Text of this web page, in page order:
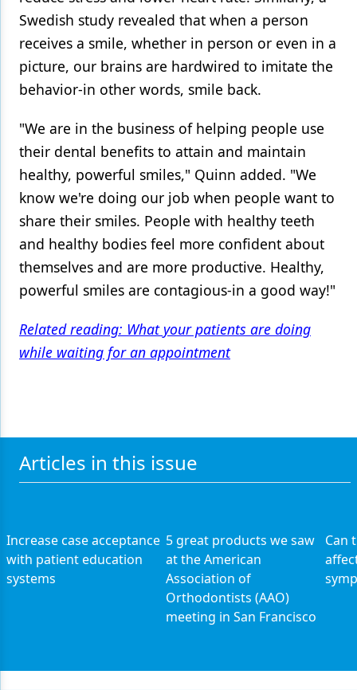
Swedish study revealed that when a person
receives a smile, whether in person or even in a
picture, our brains are hardwired to imitate the
behavior-in other words, smile back.
"We are in the business of helping people use
their dental benefits to attain and maintain
healthy, powerful smiles," Quinn added. "We
know we're doing our job when people want to
share their smiles. People with healthy teeth
and healthy bodies feel more confident about
themselves and are more productive. Healthy,
powerful smiles are contagious-in a good way!"
Related reading: What your patients are doing
while waiting for an appointment
Articles in this issue
Increase case acceptance
with patient education
systems
5 great products we saw
at the American
Association of
Orthodontists (AAO)
meeting in San Francisco
Can